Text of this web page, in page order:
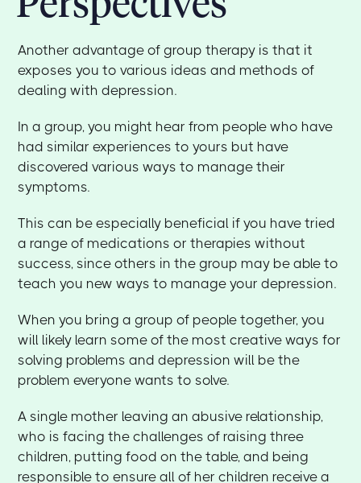
Another advantage of group therapy is that it
exposes you to various ideas and methods of
dealing with depression.
In a group, you might hear from people who have
had similar experiences to yours but have
discovered various ways to manage their
symptoms.
This can be especially beneficial if you have tried
a range of medications or therapies without
success, since others in the group may be able to
teach you new ways to manage your depression.
When you bring a group of people together, you
will likely learn some of the most creative ways for
solving problems and depression will be the
problem everyone wants to solve.
A single mother leaving an abusive relationship,
who is facing the challenges of raising three
children, putting food on the table, and being
responsible to ensure all of her children receive a